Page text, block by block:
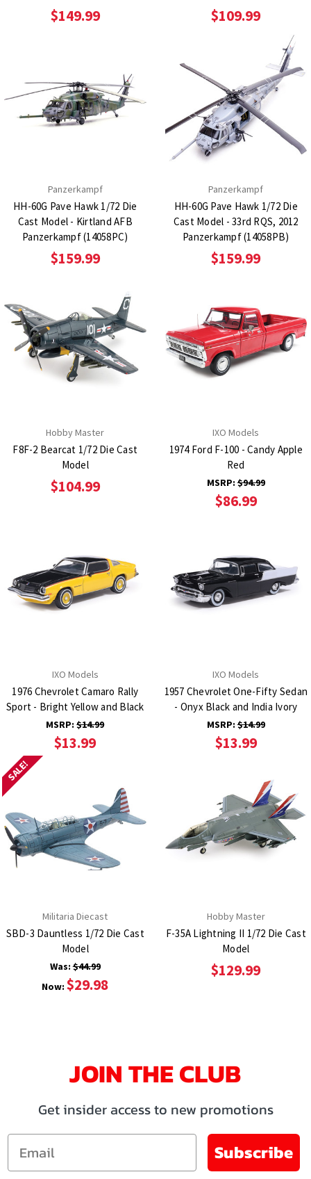
$149.99 $109.99
Panzerkampf
HH-60G Pave Hawk 1/72 Die
Cast Model - Kirtland AFB
Panzerkampf (14058PC)
$159.99
Panzerkampf
HH-60G Pave Hawk 1/72 Die
Cast Model - 33rd RQS, 2012
Panzerkampf (14058PB)
$159.99
Hobby Master
F8F-2 Bearcat 1/72 Die Cast
Model
$104.99
IXO Models
1974 Ford F-100 - Candy Apple
Red
MSRP:$94.99
$86.99
IXO Models
1976 Chevrolet Camaro Rally
Sport - Bright Yellow and Black
MSRP:$14.99
$13.99
IXO Models
1957 Chevrolet One-Fifty Sedan
- Onyx Black and India Ivory
MSRP:$14.99
$13.99
SALE!
Militaria Diecast
SBD-3 Dauntless 1/72 Die Cast
Model
Was:$44.99
Now:$29.98
Hobby Master
F-35A Lightning II 1/72 Die Cast
Model
$129.99
JOIN THE CLUB
Get insider access to new promotions
Email
Subscribe